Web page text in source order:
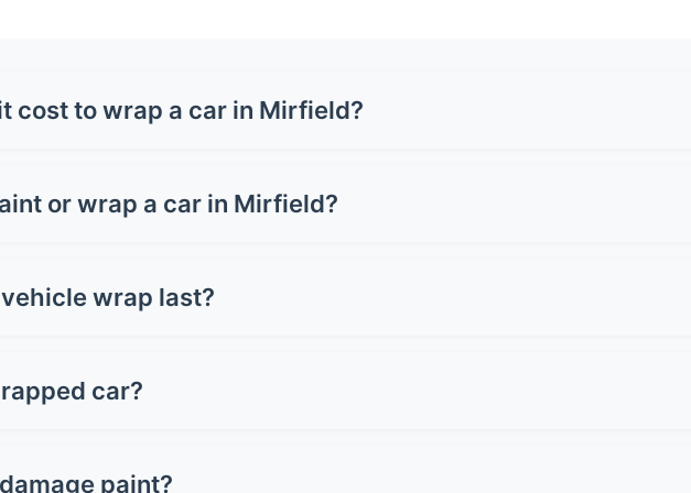
cost to wrap a car in Mirfield?
finishes like chrome or carbon fibre can cost up to £5,000. Get quotes from
or wrap a car in Mirfield?
making them brilliant for preserving resale value.
wrap last?
wraps might only last 2-3 years.
car?
parking in direct sunlight when wet. Simple as that!
paint?